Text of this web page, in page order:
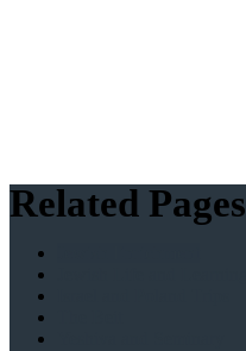
Related Pages